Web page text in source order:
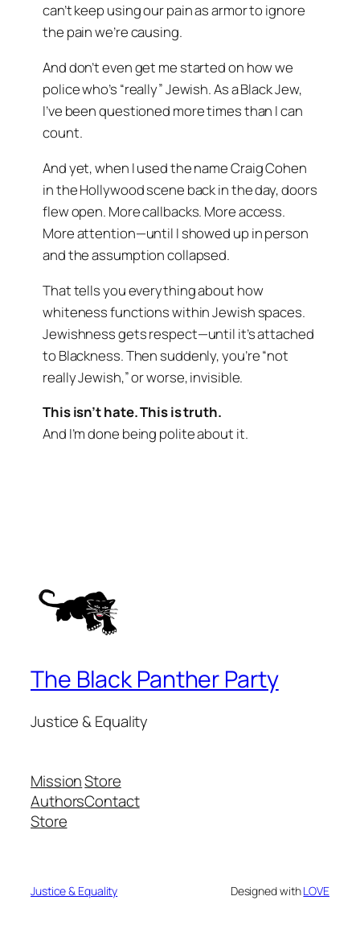
can’t keep using our pain as armor to ignore
the pain we’re causing.
And don’t even get me started on how we
police who’s “really” Jewish. As a Black Jew,
I’ve been questioned more times than I can
count.
And yet, when I used the nameCraig Cohen
in the Hollywood scene back in the day, doors
flew open. More callbacks. More access.
More attention—until I showed up in person
and the assumption collapsed.
That tells you everything about how
whiteness functions within Jewish spaces.
Jewishness gets respect—until it’s attached
to Blackness. Then suddenly, you’re “not
really Jewish,” or worse, invisible.
This isn’t hate. This is truth.
And I’m done being polite about it.
The Black Panther Party
Justice & Equality
Mission
Authors
Store
Store
Contact
Justice & Equality Designed withLOVE